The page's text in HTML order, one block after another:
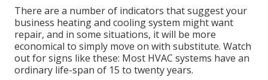
There are a number of indicators that suggest your
business heating and cooling system might want
repair, and in some situations, it will be more
economical to simply move on with substitute. Watch
out for signs like these: Most HVAC systems have an
ordinary life-span of 15 to twenty years.